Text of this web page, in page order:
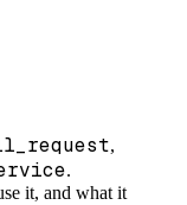
,
.
it, and what it